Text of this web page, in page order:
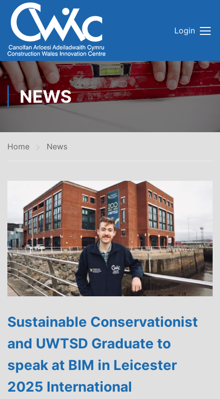
Login
NEWS
Home News
Sustainable Conservationist
and UWTSD Graduate to
speak at BIM in Leicester
2025 International